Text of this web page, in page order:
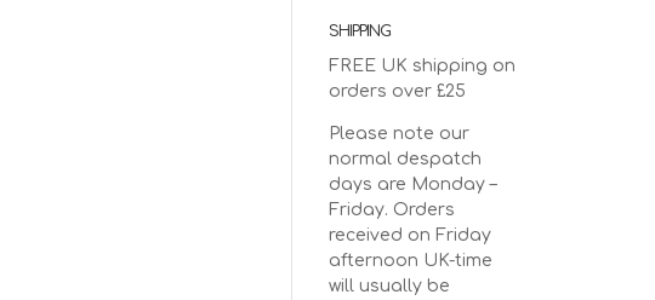
SHIPPING
FREE UK shipping on
orders over £25
Please note our
normal despatch
days are Monday –
Friday. Orders
received on Friday
afternoon UK-time
will usually be